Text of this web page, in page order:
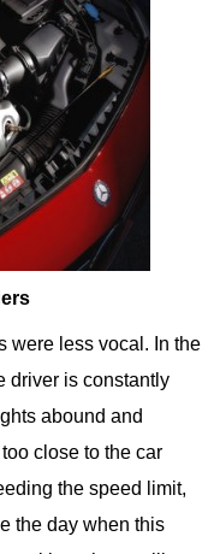
were less vocal. In the
driver is constantly
abound and
close to the car
the speed limit,
the day when this